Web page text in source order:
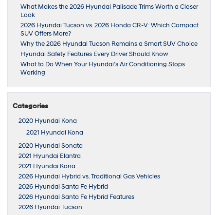
What Makes the 2026 Hyundai Palisade Trims Worth a Closer
Look
2026 Hyundai Tucson vs. 2026 Honda CR-V: Which Compact
SUV Offers More?
Why the 2026 Hyundai Tucson Remains a Smart SUV Choice
Hyundai Safety Features Every Driver Should Know
What to Do When Your Hyundai’s Air Conditioning Stops
Working
Categories
2020 Hyundai Kona
2021 Hyundai Kona
2020 Hyundai Sonata
2021 Hyundai Elantra
2021 Hyundai Kona
2026 Hyundai Hybrid vs. Traditional Gas Vehicles
2026 Hyundai Santa Fe Hybrid
2026 Hyundai Santa Fe Hybrid Features
2026 Hyundai Tucson